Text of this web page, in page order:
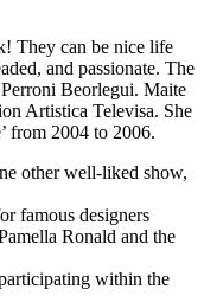
They can be nice life
and passionate. The
Beorlegui. Maite
Artistica Televisa. She
from 2004 to 2006.
other well-liked show,
famous designers
Ronald and the
within the